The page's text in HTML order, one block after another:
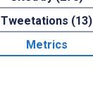
Tweetations (13)
Metrics